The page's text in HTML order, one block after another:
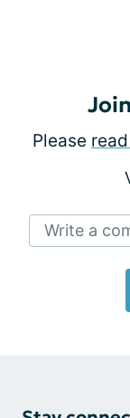
Please
Write a